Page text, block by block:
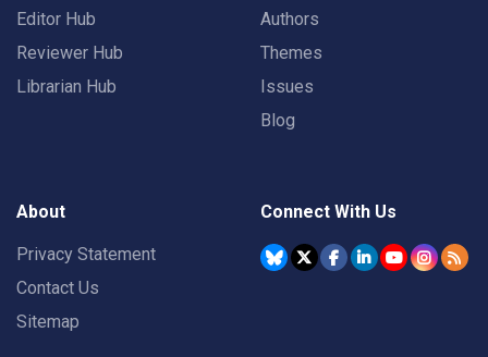
Editor Hub
Reviewer Hub
Librarian Hub
Authors
Themes
Issues
Blog
About
Privacy Statement
Contact Us
Sitemap
Connect With Us